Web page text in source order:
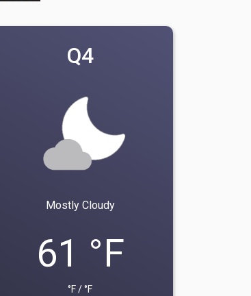
Q4
Mostly Cloudy
61 °F
°F / °F